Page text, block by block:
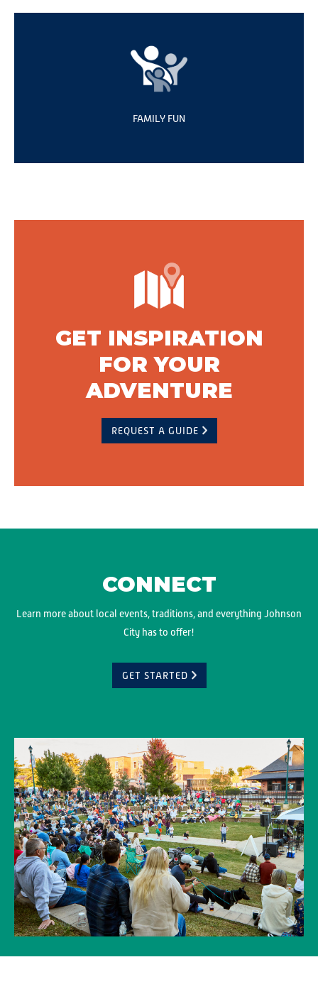
FAMILY FUN
GET INSPIRATION
FOR YOUR
ADVENTURE
REQUEST A GUIDE
CONNECT
Learn more about local events, traditions, and everything Johnson
City has to offer!
GET STARTED